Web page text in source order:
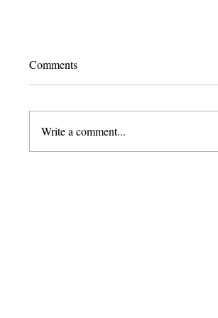
Comments
Write a comment...